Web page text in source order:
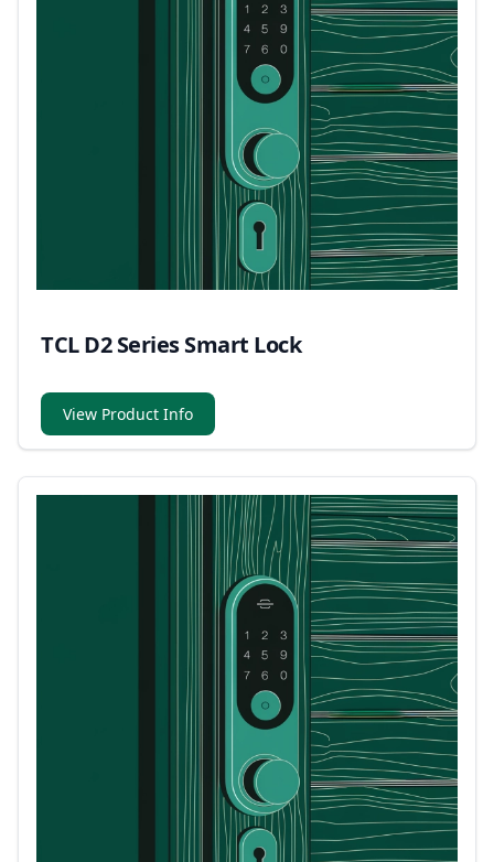
TCL D2 Series Smart Lock
View Product Info